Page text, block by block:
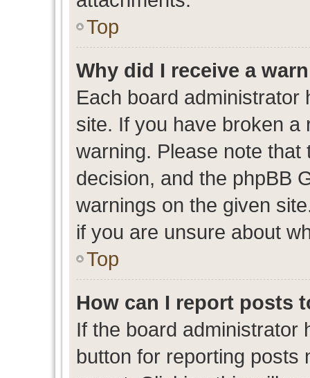
Top
Why did I receive a
Each board
site. If you have broken a
warning. Please note that
decision, and the phpBB
warnings on the given
if you are unsure about
Top
How can I report posts
If the board administrator
button for reporting posts